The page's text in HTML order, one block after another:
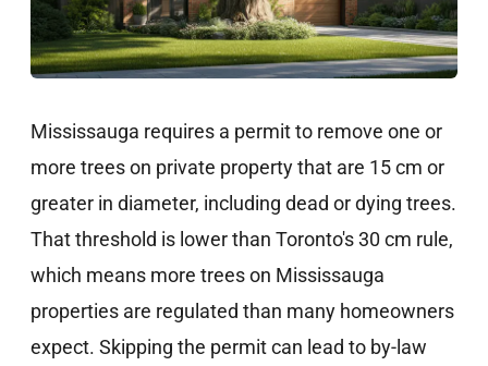
Mississauga requires a permit to remove one or
more trees on private property that are 15 cm or
greater in diameter, including dead or dying trees.
That threshold is lower than Toronto's 30 cm rule,
which means more trees on Mississauga
properties are regulated than many homeowners
expect. Skipping the permit can lead to by-law